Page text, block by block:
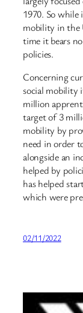
1970. So
mobility in the
time it bears
policies.
Concerning
social mobility
million
target of 3
mobility by
need in order
alongside an
helped by
has helped
which were
02/11/2022